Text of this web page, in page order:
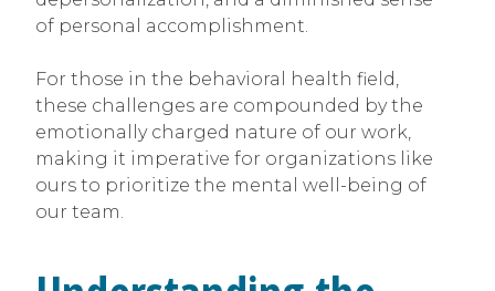
of personal accomplishment.
For those in the behavioral health field,
these challenges are compounded by the
emotionally charged nature of our work,
making it imperative for organizations like
ours to prioritize the mental well-being of
our team.